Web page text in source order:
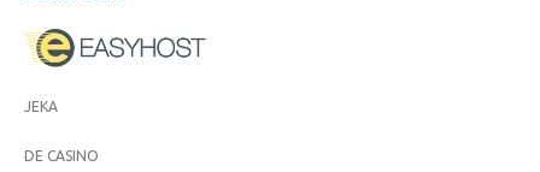
JEKA
DE CASINO